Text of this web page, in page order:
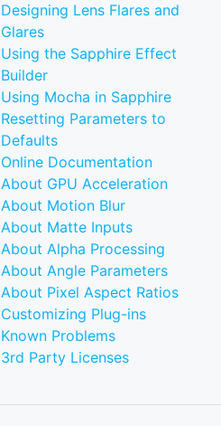
Designing Lens Flares and
Glares
Using the Sapphire Effect
Builder
Using Mocha in Sapphire
Resetting Parameters to
Defaults
Online Documentation
About GPU Acceleration
About Motion Blur
About Matte Inputs
About Alpha Processing
About Angle Parameters
About Pixel Aspect Ratios
Customizing Plug-ins
Known Problems
3rd Party Licenses